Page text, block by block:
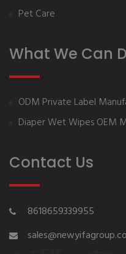
Pet Care
What We Can
ODM Private Label
Diaper Wet Wipes OEM
Contact Us
8618659339955